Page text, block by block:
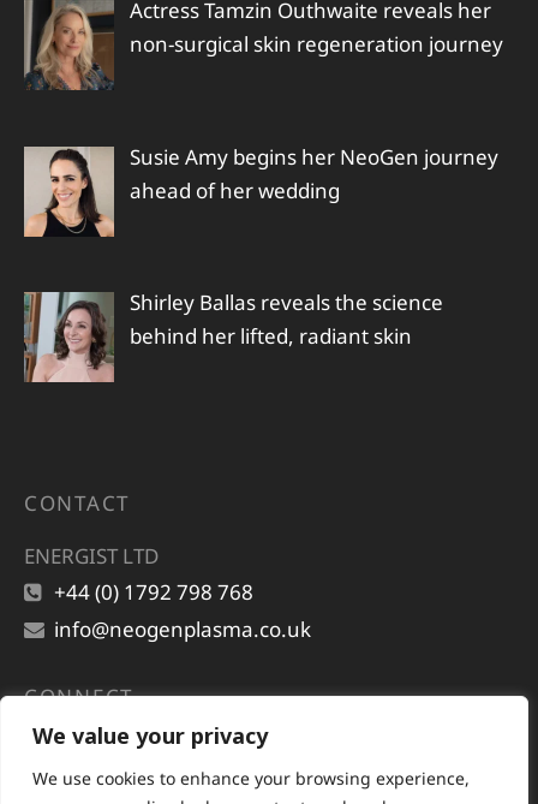
We value your privacy
We use cookies to enhance your browsing experience,
Actress Tamzin Outhwaite reveals her
non-surgical skin regeneration journey
Susie Amy begins her NeoGen journey
ahead of her wedding
Shirley Ballas reveals the science
behind her lifted, radiant skin
CONTACT
ENERGIST LTD
+44 (0) 1792 798 768
info@neogenplasma.co.uk
CONNECT